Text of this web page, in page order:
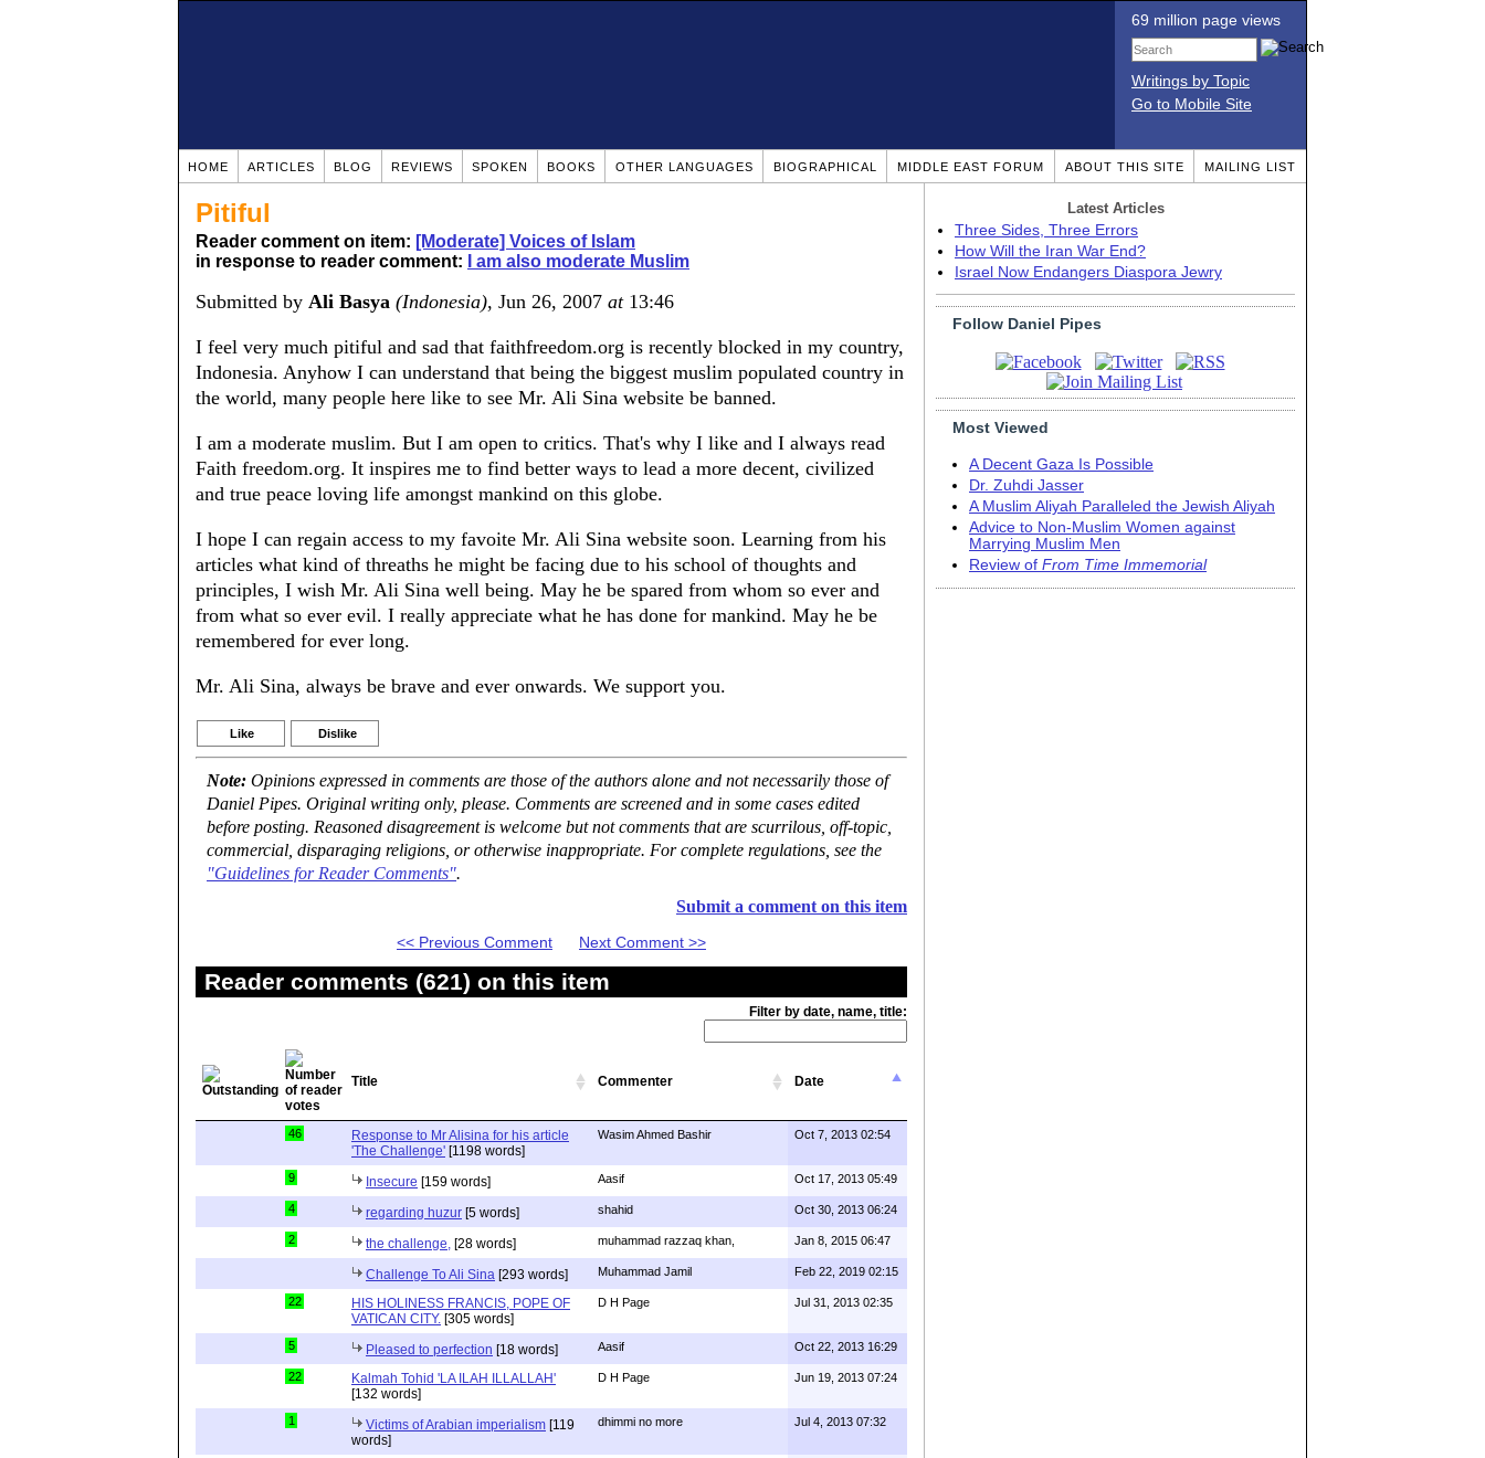
69 million page views
Writings by Topic
Go to Mobile Site
HOME ARTICLES BLOG REVIEWS SPOKEN BOOKS OTHER LANGUAGES BIOGRAPHICAL MIDDLE EAST FORUM ABOUT THIS SITE MAILING LIST
Pitiful
Reader comment on item: [Moderate] Voices of Islam
in response to reader comment:
I am also moderate Muslim
Submitted by Ali Basya (Indonesia), Jun 26, 2007 at13:46
I feel very much pitiful and sad that faithfreedom.org is recently blocked in my country,
Indonesia. Anyhow I can understand that being the biggest muslim populated country in
the world, many people here like to see Mr. Ali Sina website be banned.
I am a moderate muslim. But I am open to critics. That's why I like and I always read
Faith freedom.org. It inspires me to find better ways to lead a more decent, civilized
and true peace loving life amongst mankind on this globe.
I hope I can regain access to my favoite Mr. Ali Sina website soon. Learning from his
articles what kind of threaths he might be facing due to his school of thoughts and
principles, I wish Mr. Ali Sina well being. May he be spared from whom so ever and
from what so ever evil. I really appreciate what he has done for mankind. May he be
remembered for ever long.
Mr. Ali Sina, always be brave and ever onwards. We support you.
Like Dislike
Note: Opinions expressed in comments are those of the authors alone and not necessarily those of
Daniel Pipes. Original writing only, please. Comments are screened and in some cases edited
before posting. Reasoned disagreement is welcome but not comments that are scurrilous, off-topic,
commercial, disparaging religions, or otherwise inappropriate. For complete regulations, see the
"Guidelines for Reader Comments".
Submit a comment on this item
<< Previous Comment Next Comment >>
Reader comments (621) on this item
Filter by date, name, title:
Title Commenter Date
46
Response to Mr Alisina for his article
'The Challenge' [1198 words]
Wasim Ahmed Bashir Oct 7, 2013 02:54
9 Insecure [159 words] Aasif Oct 17, 2013 05:49
4 regarding huzur [5 words] shahid Oct 30, 2013 06:24
2 the challenge, [28 words] muhammad razzaq khan, Jan 8, 2015 06:47
Challenge To Ali Sina [293 words] Muhammad Jamil Feb 22, 2019 02:15
22
HIS HOLINESS FRANCIS, POPE OF
VATICAN CITY. [305 words]
D H Page Jul 31, 2013 02:35
5 Pleased to perfection [18 words] Aasif Oct 22, 2013 16:29
22
Kalmah Tohid 'LA ILAH ILLALLAH'
[132 words]
D H Page Jun 19, 2013 07:24
1 Victims of Arabian imperialism [119
words]
dhimmi no more Jul 4, 2013 07:32
Latest Articles
Three Sides, Three Errors
How Will the Iran War End?
Israel Now Endangers Diaspora Jewry
Follow Daniel Pipes
Most Viewed
A Decent Gaza Is Possible
Dr. Zuhdi Jasser
A Muslim Aliyah Paralleled the Jewish Aliyah
Advice to Non-Muslim Women against
Marrying Muslim Men
Review of From Time Immemorial